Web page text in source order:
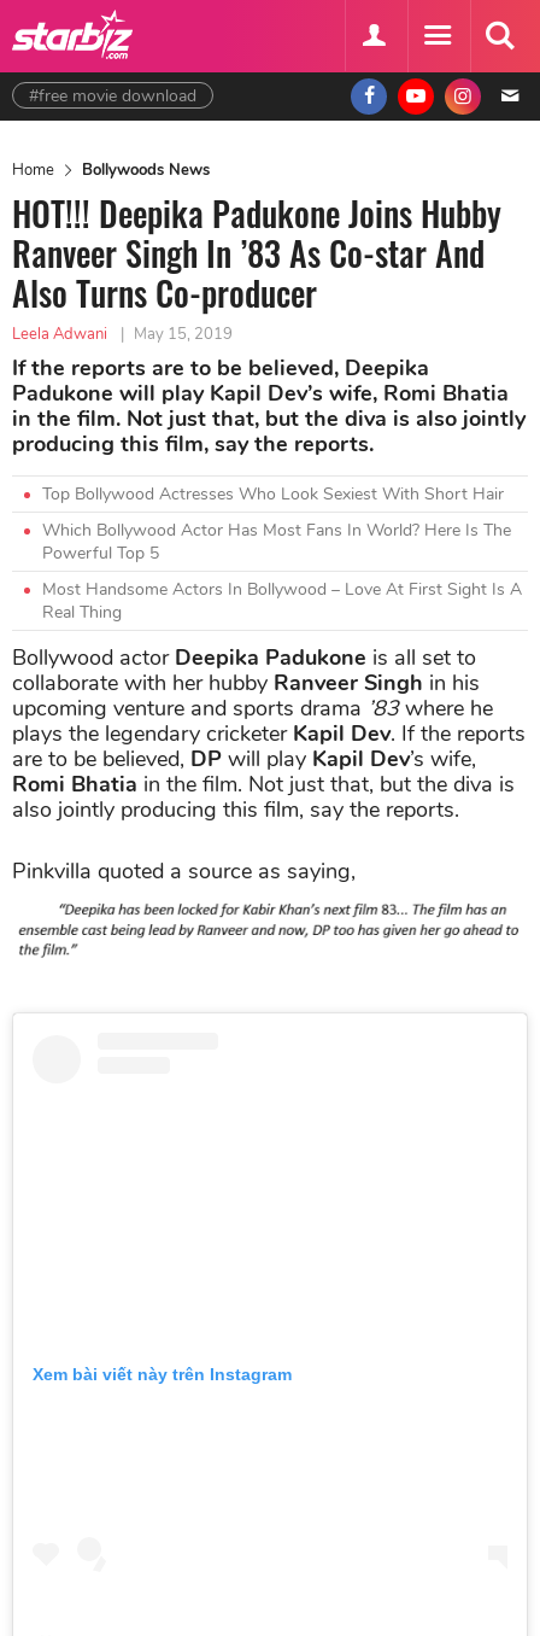
#free movie download
Home Bollywoods News
HOT!!! Deepika Padukone Joins Hubby
Ranveer Singh In ’83 As Co-star And
Also Turns Co-producer
Leela Adwani | May 15, 2019
If the reports are to be believed, Deepika
Padukone will play Kapil Dev’s wife, Romi Bhatia
in the film. Not just that, but the diva is also jointly
producing this film, say the reports.
Top Bollywood Actresses Who Look Sexiest With Short Hair
Which Bollywood Actor Has Most Fans In World? Here Is The
Powerful Top 5
Most Handsome Actors In Bollywood – Love At First Sight Is A
Real Thing
Bollywood actor Deepika Padukone is all set to
collaborate with her hubby Ranveer Singh in his
upcoming venture and sports drama ’83where he
plays the legendary cricketer Kapil Dev. If the reports
are to be believed, DP will play Kapil Dev’s wife,
Romi Bhatia in the film. Not just that, but the diva is
also jointly producing this film, say the reports.
Pinkvilla quoted a source as saying,
Xem bài viết này trên Instagram